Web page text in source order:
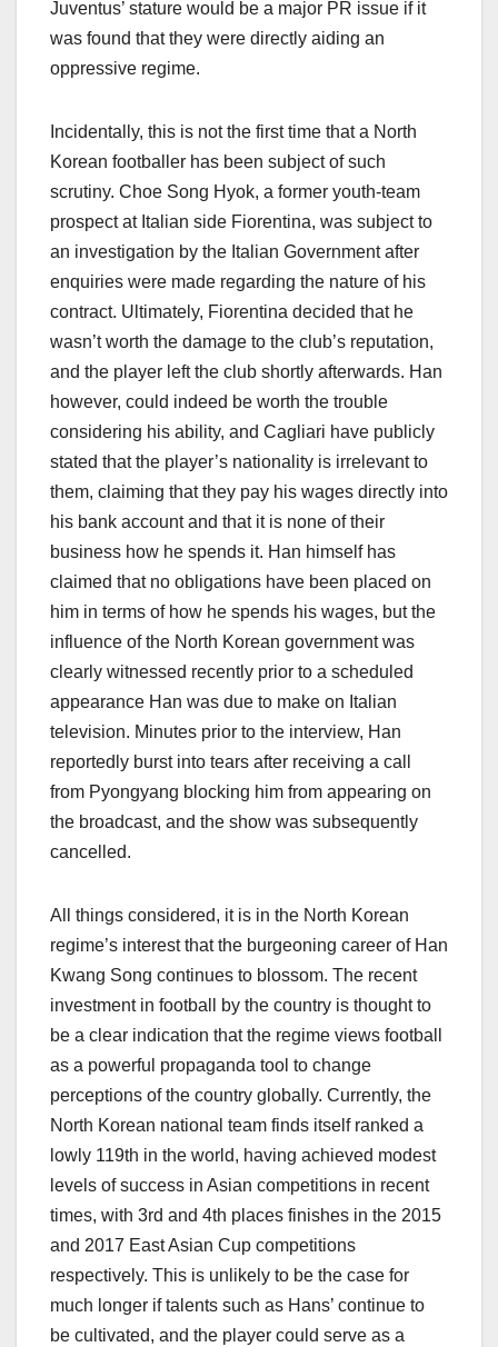
Juventus’ stature would be a major PR issue if it
was found that they were directly aiding an
oppressive regime.
Incidentally, this is not the first time that a North
Korean footballer has been subject of such
scrutiny. Choe Song Hyok, a former youth-team
prospect at Italian side Fiorentina, was subject to
an investigation by the Italian Government after
enquiries were made regarding the nature of his
contract. Ultimately, Fiorentina decided that he
wasn’t worth the damage to the club’s reputation,
and the player left the club shortly afterwards. Han
however, could indeed be worth the trouble
considering his ability, and Cagliari have publicly
stated that the player’s nationality is irrelevant to
them, claiming that they pay his wages directly into
his bank account and that it is none of their
business how he spends it. Han himself has
claimed that no obligations have been placed on
him in terms of how he spends his wages, but the
influence of the North Korean government was
clearly witnessed recently prior to a scheduled
appearance Han was due to make on Italian
television. Minutes prior to the interview, Han
reportedly burst into tears after receiving a call
from Pyongyang blocking him from appearing on
the broadcast, and the show was subsequently
cancelled.
All things considered, it is in the North Korean
regime’s interest that the burgeoning career of Han
Kwang Song continues to blossom. The recent
investment in football by the country is thought to
be a clear indication that the regime views football
as a powerful propaganda tool to change
perceptions of the country globally. Currently, the
North Korean national team finds itself ranked a
lowly 119th in the world, having achieved modest
levels of success in Asian competitions in recent
times, with 3rd and 4th places finishes in the 2015
and 2017 East Asian Cup competitions
respectively. This is unlikely to be the case for
much longer if talents such as Hans’ continue to
be cultivated, and the player could serve as a